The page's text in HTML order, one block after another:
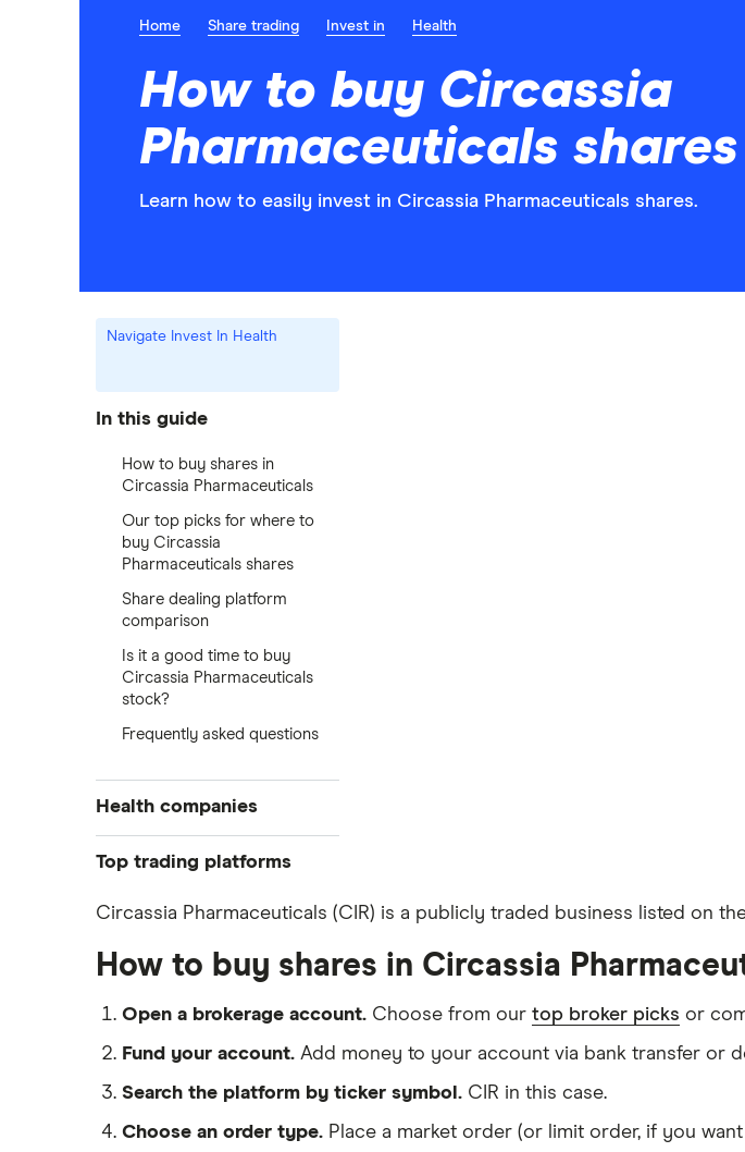
Home Share trading Invest in Health
How to buy Circassia
Pharmaceuticals shares
Learn how to easily invest in Circassia Pharmaceuticals shares.
Navigate Invest In Health
In this guide
How to buy shares in
Circassia Pharmaceuticals
Our top picks for where to
buy Circassia
Pharmaceuticals shares
Share dealing platform
comparison
Is it a good time to buy
Circassia Pharmaceuticals
stock?
Frequently asked questions
Health companies
Pfizer
Eli Lilly
AstraZeneca
Puretech Health
Biogen
CVS Health
United Health Group
Top trading platforms
Freetrade
IG
Saxo Markets
Hargreaves Lansdown
interactive investor
Circassia Pharmaceuticals (CIR) is a publicly traded business listed on
How to buy shares in Circassia
Open a brokerage account. Choose from our top broker picks or
Fund your account. Add money to your account via bank transfer or
Search the platform by ticker symbol. CIR in this case.
Choose an order type. Place a market order (or limit order, if you